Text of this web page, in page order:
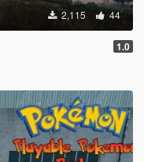
2,115 44
1.0